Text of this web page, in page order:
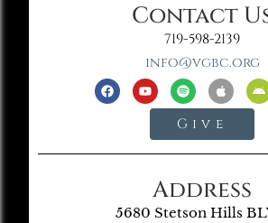
Contact
719-598-2139
info@vgbc.org
Give
Address
5680 Stetson Hills